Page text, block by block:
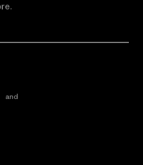
and